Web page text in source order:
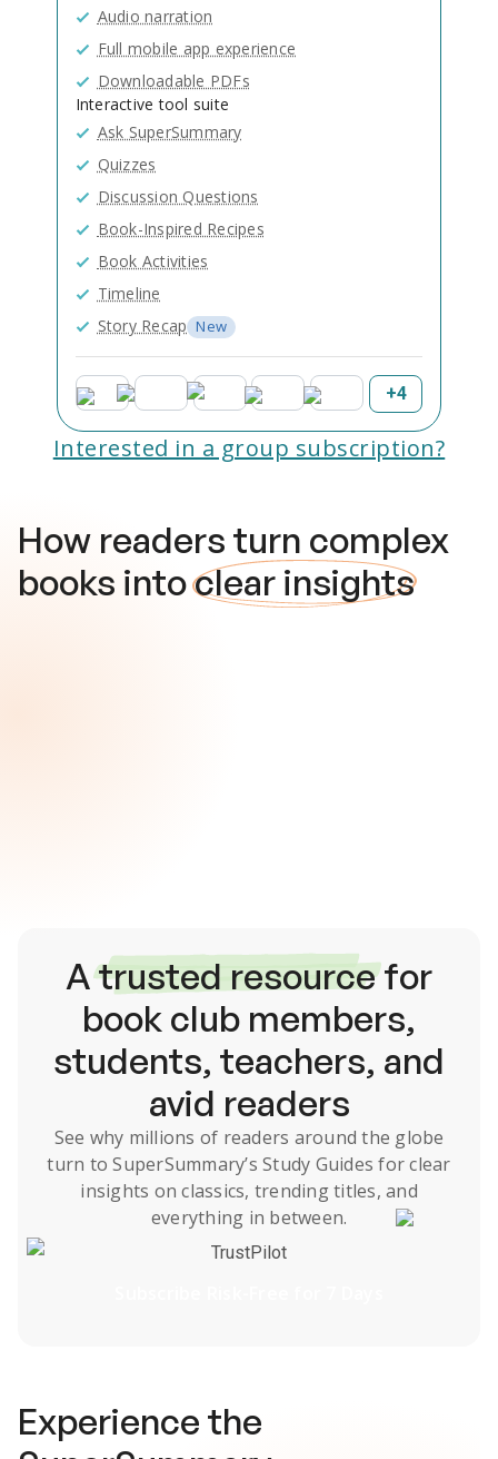
Audio narration
Full mobile app experience
Downloadable PDFs
Interactive tool suite
Ask SuperSummary
Quizzes
Discussion Questions
Book-Inspired Recipes
Book Activities
Timeline
Story Recap New
+4
Interested in a group subscription?
How readers turn complex
books intoclear insights
Atrusted resourcefor
book club members,
students, teachers, and
avid readers
See why millions of readers around the globe
turn to SuperSummary’s Study Guides for clear
insights on classics, trending titles, and
everything in between.
TrustPilot
Experience the